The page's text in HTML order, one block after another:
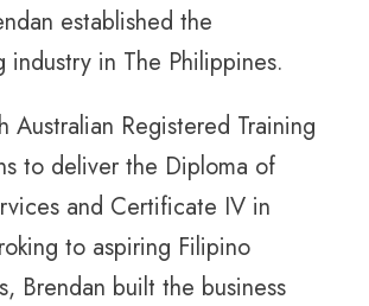
established the
industry in The Philippines.
Australian Registered Training
to deliver the Diploma of
and Certificate IV in
to aspiring Filipino
Brendan built the business